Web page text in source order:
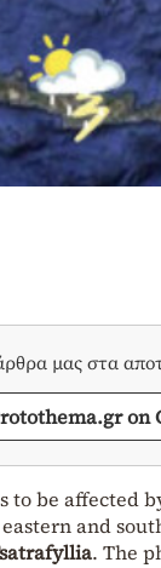
μας στα
on
be affected
and
. The